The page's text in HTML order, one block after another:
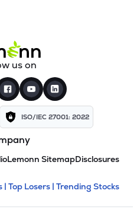
us on
ISO/IEC 27001: 2022
Lemonn SitemapDisclosures
and
expandable
| Top Losers | Trending Stocks